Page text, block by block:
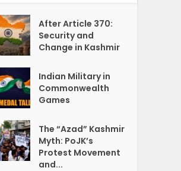
After Article 370:
Security and
Change in Kashmir
Indian Military in
Commonwealth
Games
The “Azad” Kashmir
Myth: PoJK’s
Protest Movement
and...